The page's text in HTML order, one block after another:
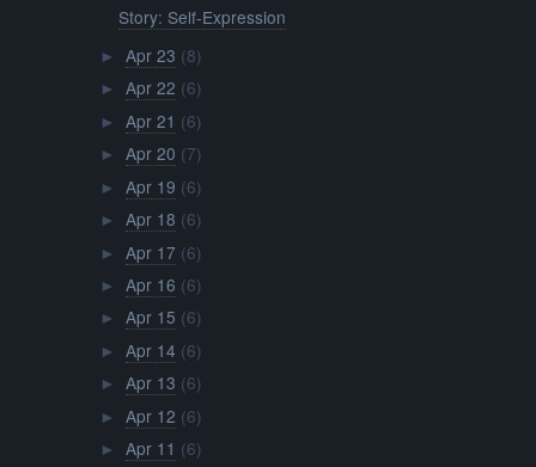
Story: Self-Expression
► Apr 23 (8)
► Apr 22 (6)
► Apr 21 (6)
► Apr 20 (7)
► Apr 19 (6)
► Apr 18 (6)
► Apr 17 (6)
► Apr 16 (6)
► Apr 15 (6)
► Apr 14 (6)
► Apr 13 (6)
► Apr 12 (6)
► Apr 11 (6)